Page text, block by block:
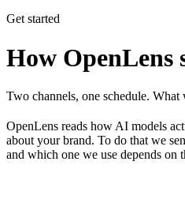
Get started
How OpenLens
Two channels, one schedule. What
OpenLens reads how AI models
about your brand. To do that we
and which one we use depends on